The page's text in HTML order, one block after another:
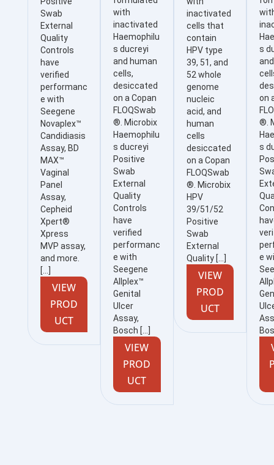
Swab
External
Quality
Controls
have
verified
performanc
e with
Seegene
Novaplex™
Candidiasis
Assay, BD
MAX™
Vaginal
Panel
Assay,
Cepheid
Xpert®
Xpress
MVP assay,
and more.
[…]
VIEW
PROD
UCT
with
inactivated
Haemophilu
s ducreyi
and human
cells,
desiccated
on a Copan
FLOQSwab
®. Microbix
Haemophilu
s ducreyi
Positive
Swab
External
Quality
Controls
have
verified
performanc
e with
Seegene
Allplex™
Genital
Ulcer
Assay,
Bosch […]
VIEW
PROD
UCT
inactivated
cells that
contain
HPV type
39, 51, and
52 whole
genome
nucleic
acid, and
human
cells
desiccated
on a Copan
FLOQSwab
®. Microbix
HPV
39/51/52
Positive
Swab
External
Quality […]
VIEW
PROD
UCT
s
on
®.
s
e